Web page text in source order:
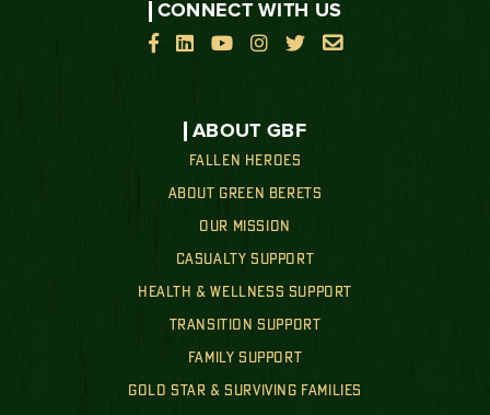
ABOUT GBF
FALLEN HEROES
ABOUT GREEN BERETS
OUR MISSION
CASUALTY SUPPORT
HEALTH & WELLNESS SUPPORT
TRANSITION SUPPORT
FAMILY SUPPORT
GOLD STAR & SURVIVING FAMILIES
CONNECT WITH US

    